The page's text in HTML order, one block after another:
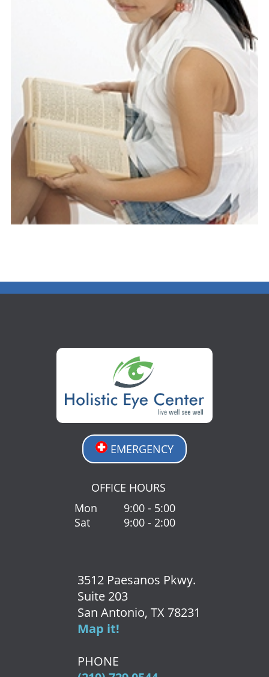
EMERGENCY
OFFICE HOURS
Mon
9:00 - 5:00
Sat
9:00 - 2:00
3512 Paesanos Pkwy.
Suite 203
San Antonio, TX 78231
Map it!
PHONE